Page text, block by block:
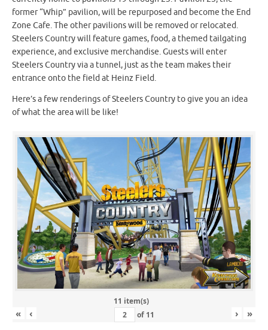
former “Whip” pavilion, will be repurposed and become the End
Zone Cafe. The other pavilions will be removed or relocated.
Steelers Country will feature games, food, a themed tailgating
experience, and exclusive merchandise. Guests will enter
Steelers Country via a tunnel, just as the team makes their
entrance onto the field at Heinz Field.
Here’s a few renderings of Steelers Country to give you an idea
of what the area will be like!
11 item(s)
« ‹ of 11 › »